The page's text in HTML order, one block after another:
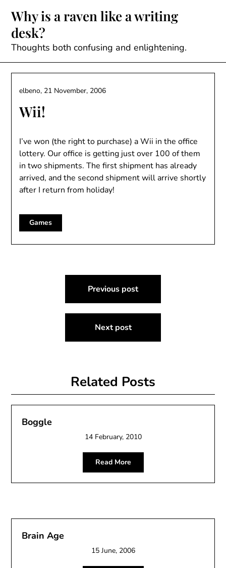
content
Why is a raven like a writing
desk?
Thoughts both confusing and enlightening.
Wii!
elbeno, 21 November, 2006
I’ve won (the right to purchase) a Wii in the office
lottery. Our office is getting just over 100 of them
in two shipments. The first shipment has already
arrived, and the second shipment will arrive shortly
after I return from holiday!
Games
navigation
Previous post
Next post
Related Posts
Boggle
14 February, 2010
Read More
Brain Age
15 June, 2006